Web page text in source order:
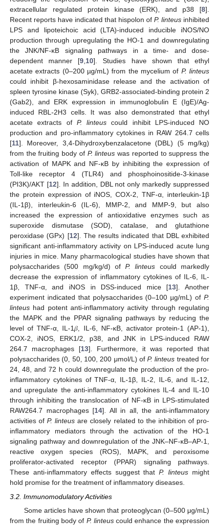
extracellular regulated protein kinase (ERK), and p38 [8].
Recent reports have indicated that hispolon of P. linteus inhibited
LPS and lipoteichoic acid (LTA)-induced inducible iNOS/NO
production through upregulating the HO-1 and downregulating
the JNK/NF-κB signaling pathways in a time- and dose-
dependent manner [9,10]. Studies have shown that ethyl
acetate extracts (0–200 µg/mL) from the mycelium of P. linteus
could inhibit β-hexosaminidase release and the activation of
spleen tyrosine kinase (Syk), GRB2-associated-binding protein 2
(Gab2), and ERK expression in immunoglobulin E (IgE)/Ag-
induced RBL-2H3 cells. It was also demonstrated that ethyl
acetate extracts of P. linteus could inhibit LPS-induced NO
production and pro-inflammatory cytokines in RAW 264.7 cells
[11]. Moreover, 3,4-Dihydroxybenzalacetone (DBL) (5 mg/kg)
from the fruiting body of P. linteus was reported to suppress the
activation of MAPK and NF-κB by inhibiting the expression of
Toll-like receptor 4 (TLR4) and phosphoinositide-3-kinase
(PI3K)/AKT [12]. In addition, DBL not only markedly suppressed
the protein expression of iNOS, COX-2, TNF-α, interleukin-1β
(IL-1β), interleukin-6 (IL-6), MMP-2, and MMP-9, but also
increased the expression of antioxidative enzymes such as
superoxide dismutase (SOD), catalase, and glutathione
peroxidase (GPx) [12]. The results indicated that DBL exhibited
significant anti-inflammatory activity on LPS-induced acute lung
injuries in mice. Many pharmacological studies have shown that
polysaccharides (500 mg/kg/d) ofP. linteus could markedly
decrease the expression of inflammatory cytokines of IL-6, IL-
1β, TNF-α, and iNOS in DSS-induced mice [13]. Another
experiment indicated that polysaccharides (0–100 µg/mL) of P.
linteus had potent anti-inflammatory activity through regulating
the MAPK and the PPAR signaling pathways by reducing the
level of TNF-α, IL-1𝛽, IL-6, NF-κB, activator protein-1 (AP-1),
COX-2, iNOS, ERK1/2, p38, and JNK in LPS-induced RAW
264.7 macrophages [13]. Furthermore, it was reported that
polysaccharides (0, 50, 100, 200 μmol/L) ofP. linteus treated for
24, 48, and 72 h could downregulate the production of the pro-
inflammatory cytokines of TNF-α, IL-1β, IL-2, IL-6, and IL-12,
and upregulate the anti-inflammatory cytokines IL-4 and IL-10
through inhibiting the translocation of NF-κB in LPS-stimulated
RAW264.7 macrophages [14]. All in all, the anti-inflammatory
activities ofP. linteus are closely related to the inhibition of pro-
inflammatory mediators through the activation of the HO-1
signaling pathway and downregulation of the JNK–NF-κB–AP-1,
reactive oxygen species (ROS), MAPK, and peroxisome
proliferator-activated receptor (PPAR) signaling pathways.
These anti-inflammatory effects suggest thatP. linteus might
hold promise for the treatment of inflammatory diseases.
3.2. Immunomodulatory Activities
Some articles have shown that proteoglycan (0–500 μg/mL)
from the fruiting body of P. linteuscould enhance the expression